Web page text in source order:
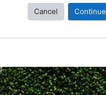
Cancel Continue